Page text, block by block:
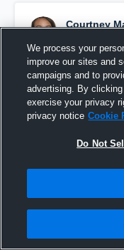
Courtney
Pinned
We process your
improve our sites and
campaigns and to
advertising. By
exercise your privacy
privacy notice Cookie
Do Not